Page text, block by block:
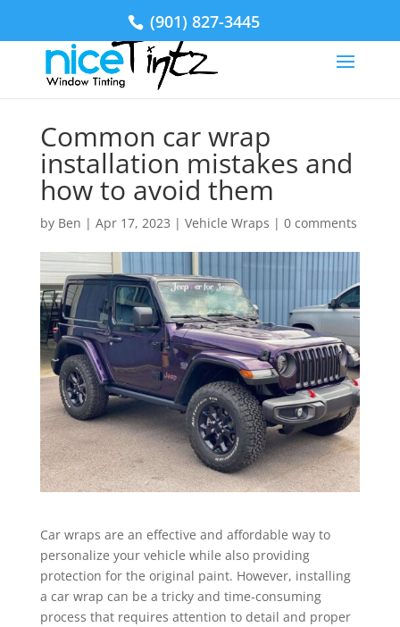
(901) 827-3445
Common car wrap
installation mistakes and
how to avoid them
by Ben | Apr 17, 2023 | Vehicle Wraps | 0 comments
Car wraps are an effective and affordable way to
personalize your vehicle while also providing
protection for the original paint. However, installing
a car wrap can be a tricky and time-consuming
process that requires attention to detail and proper